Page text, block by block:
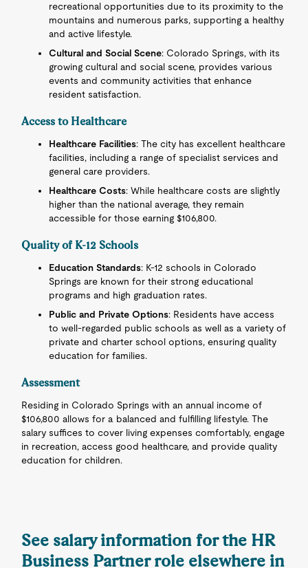
recreational opportunities due to its proximity to the
mountains and numerous parks, supporting a healthy
and active lifestyle.
Cultural and Social Scene: Colorado Springs, with its
growing cultural and social scene, provides various
events and community activities that enhance
resident satisfaction.
Access to Healthcare
Healthcare Facilities: The city has excellent healthcare
facilities, including a range of specialist services and
general care providers.
Healthcare Costs: While healthcare costs are slightly
higher than the national average, they remain
accessible for those earning $106,800.
Quality of K-12 Schools
Education Standards: K-12 schools in Colorado
Springs are known for their strong educational
programs and high graduation rates.
Public and Private Options: Residents have access
to well-regarded public schools as well as a variety of
private and charter school options, ensuring quality
education for families.
Assessment
Residing in Colorado Springs with an annual income of
$106,800 allows for a balanced and fulfilling lifestyle. The
salary suffices to cover living expenses comfortably, engage
in recreation, access good healthcare, and provide quality
education for children.
See salary information for the HR
Business Partner role elsewhere in